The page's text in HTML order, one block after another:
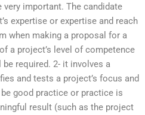
important. The candidate
expertise or expertise and reach
when making a proposal for a
a project’s level of competence
required. 2- it involves a
and tests a project’s focus and
good practice or practice is
result (such as the project